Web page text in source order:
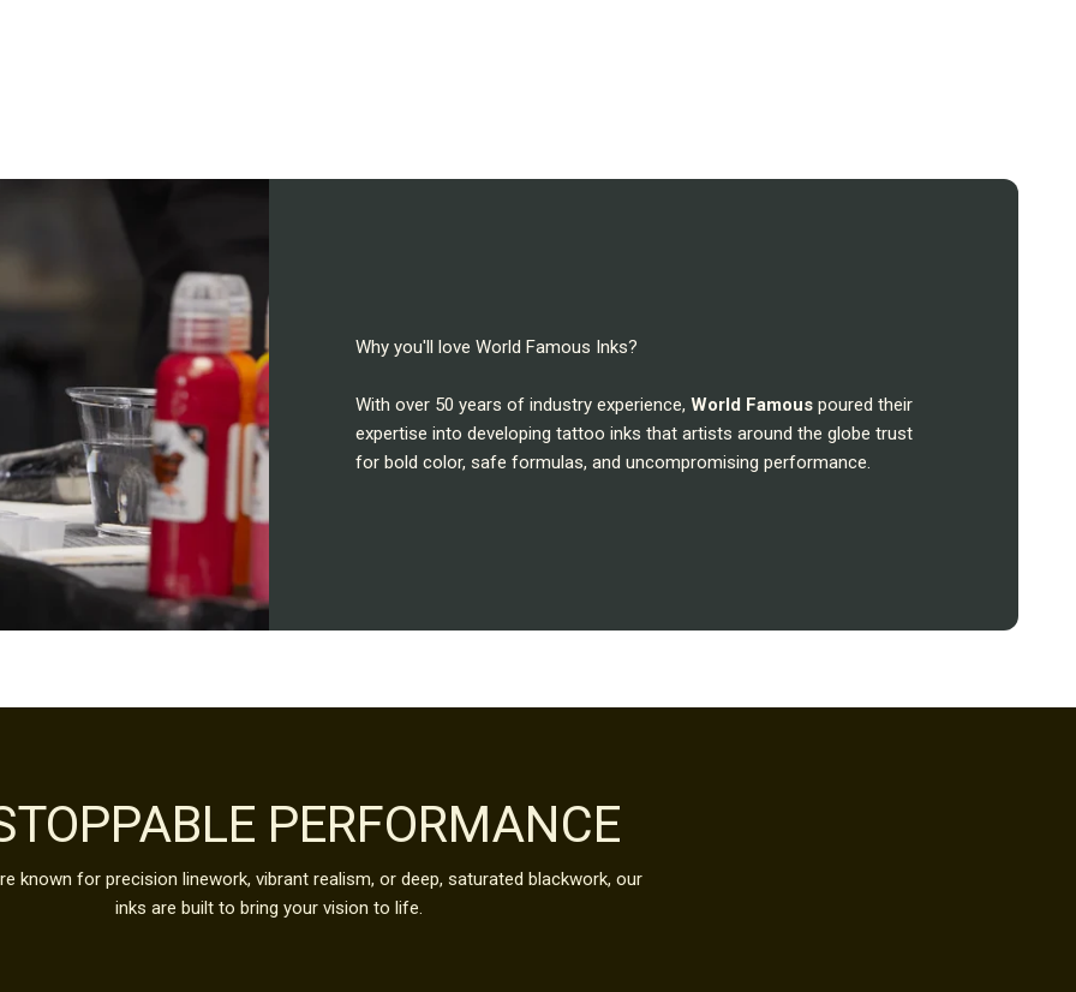
Why you'll love World Famous Inks?
With over 50 years of industry experience, World Famous poured their
expertise into developing tattoo inks that artists around the globe trust
for bold color, safe formulas, and uncompromising performance.
PERFORMANCE
known for precision linework, vibrant realism, or deep, saturated blackwork, our
inks are built to bring your vision to life.